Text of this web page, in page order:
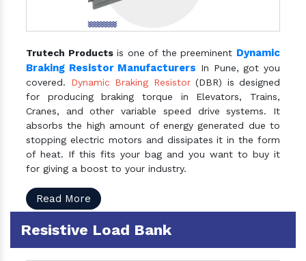
Trutech Productsis one of the preeminent Dynamic
Braking Resistor Manufacturers In Pune, got you
covered. Dynamic Braking Resistor(DBR) is designed
for producing braking torque in Elevators, Trains,
Cranes, and other variable speed drive systems. It
absorbs the high amount of energy generated due to
stopping electric motors and dissipates it in the form
of heat. If this fits your bag and you want to buy it
for giving a boost to your industry.
Read More
Resistive Load Bank